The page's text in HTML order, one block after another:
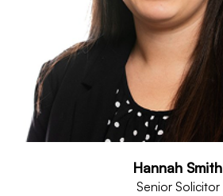
Hannah Smith
Senior Solicitor